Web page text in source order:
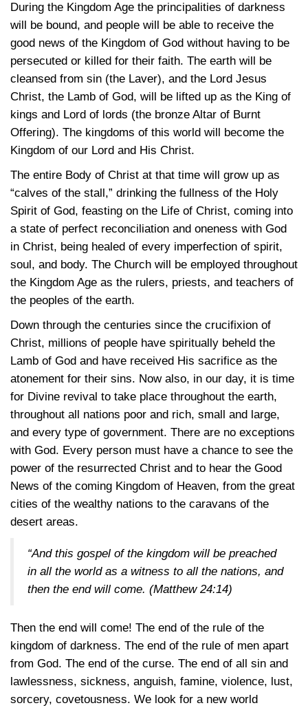
During the Kingdom Age the principalities of darkness
will be bound, and people will be able to receive the
good news of the Kingdom of God without having to be
persecuted or killed for their faith. The earth will be
cleansed from sin (the Laver), and the Lord Jesus
Christ, the Lamb of God, will be lifted up as the King of
kings and Lord of lords (the bronze Altar of Burnt
Offering). The kingdoms of this world will become the
Kingdom of our Lord and His Christ.
The entire Body of Christ at that time will grow up as
“calves of the stall,” drinking the fullness of the Holy
Spirit of God, feasting on the Life of Christ, coming into
a state of perfect reconciliation and oneness with God
in Christ, being healed of every imperfection of spirit,
soul, and body. The Church will be employed throughout
the Kingdom Age as the rulers, priests, and teachers of
the peoples of the earth.
Down through the centuries since the crucifixion of
Christ, millions of people have spiritually beheld the
Lamb of God and have received His sacrifice as the
atonement for their sins. Now also, in our day, it is time
for Divine revival to take place throughout the earth,
throughout all nations poor and rich, small and large,
and every type of government. There are no exceptions
with God. Every person must have a chance to see the
power of the resurrected Christ and to hear the Good
News of the coming Kingdom of Heaven, from the great
cities of the wealthy nations to the caravans of the
desert areas.
“And this gospel of the kingdom will be preached
in all the world as a witness to all the nations, and
then the end will come. (Matthew 24:14)
Then the end will come! The end of the rule of the
kingdom of darkness. The end of the rule of men apart
from God. The end of the curse. The end of all sin and
lawlessness, sickness, anguish, famine, violence, lust,
sorcery, covetousness. We look for a new world